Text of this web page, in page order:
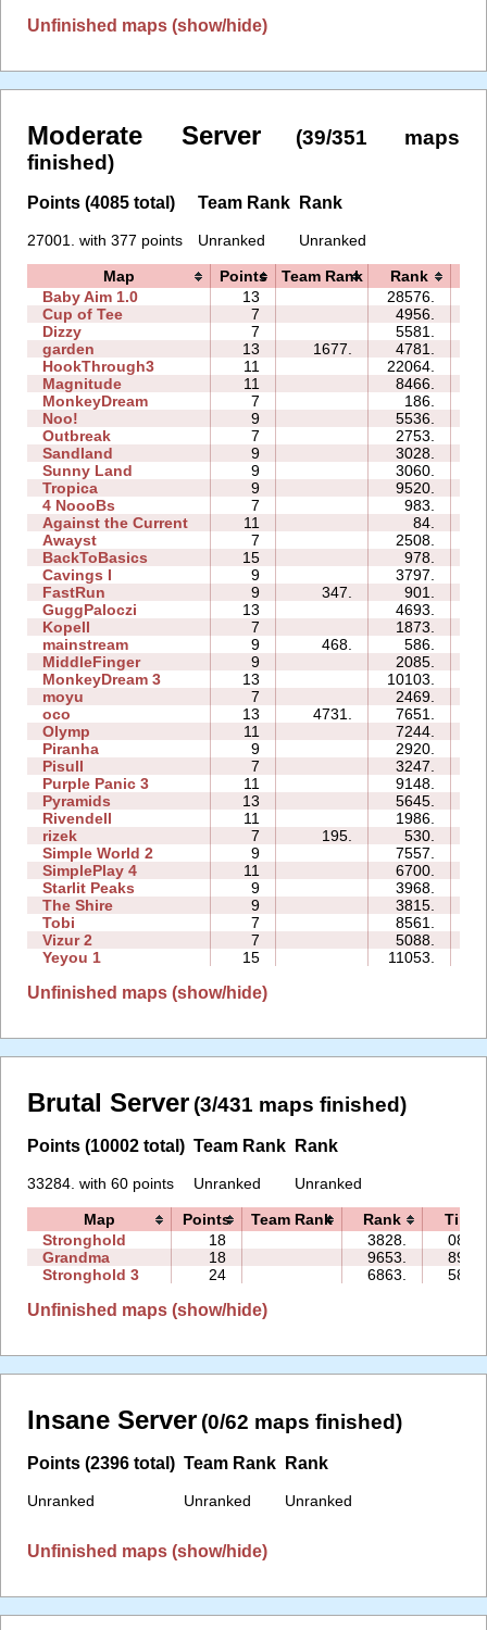
Unfinished maps (show/hide)
Moderate Server
(39/351 maps
finished)
Points (4085 total)
27001. with 377 points
Team Rank
Unranked
Rank
Unranked
Map Points Team Rank Rank
Baby Aim 1.0
13 28576.
Cup of Tee
7 4956.
Dizzy
7 5581.
garden
13 1677. 4781.
HookThrough3
11 22064.
Magnitude
11 8466.
MonkeyDream
7 186.
Noo!
9 5536.
Outbreak
7 2753.
Sandland
9 3028.
Sunny Land
9 3060.
Tropica
9 9520.
4 NoooBs
7 983.
Against the Current
11 84.
Awayst
7 2508.
BackToBasics
15 978.
Cavings I
9 3797.
FastRun
9 347. 901.
GuggPaloczi
13 4693.
Kopell
7 1873.
mainstream
9 468. 586.
MiddleFinger
9 2085.
MonkeyDream 3
13 10103.
moyu
7 2469.
oco
13 4731. 7651.
Olymp
11 7244.
Piranha
9 2920.
Pisull
7 3247.
Purple Panic 3
11 9148.
Pyramids
13 5645.
Rivendell
11 1986.
rizek
7 195. 530.
Simple World 2
9 7557.
SimplePlay 4
11 6700.
Starlit Peaks
9 3968.
The Shire
9 3815.
Tobi
7 8561.
Vizur 2
7 5088.
Yeyou 1
15 11053.
Unfinished maps (show/hide)
Brutal Server (3/431 maps finished)
Points (10002 total)
33284. with 60 points
Team Rank
Unranked
Rank
Unranked
Map Points Team Rank Rank
Time
Stronghold
18 3828.
08:30
Grandma
18 9653.
89:30
Stronghold 3
24 6863. 58:46
Unfinished maps (show/hide)
Insane Server (0/62 maps finished)
Points (2396 total)
Unranked
Team Rank
Unranked
Rank
Unranked
Unfinished maps (show/hide)